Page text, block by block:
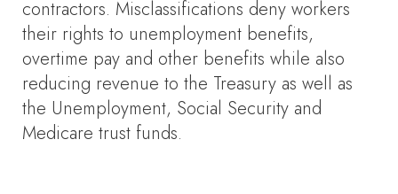
contractors. Misclassifications deny workers
their rights to unemployment benefits,
overtime pay and other benefits while also
reducing revenue to the Treasury as well as
the Unemployment, Social Security and
Medicare trust funds.